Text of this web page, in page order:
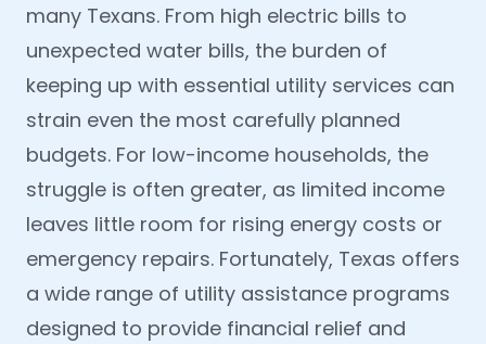
many Texans. From high electric bills to
unexpected water bills, the burden of
keeping up with essential utility services can
strain even the most carefully planned
budgets. For low-income households, the
struggle is often greater, as limited income
leaves little room for rising energy costs or
emergency repairs. Fortunately, Texas offers
a wide range of utility assistance programs
designed to provide financial relief and